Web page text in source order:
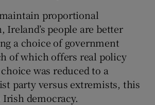
proportional
Ireland’s people are better
a choice of government
of which offers real policy
was reduced to a
party versus extremists, this
democracy.